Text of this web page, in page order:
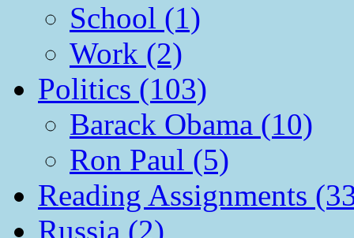
School (1)
Work (2)
Politics (103)
Barack Obama (10)
Ron Paul (5)
Reading Assignments
Russia (2)